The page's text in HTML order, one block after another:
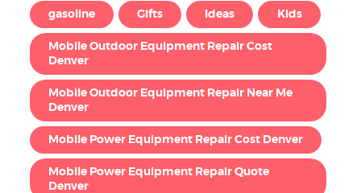
gasoline Gifts Ideas Kids
Mobile Outdoor Equipment Repair Cost
Denver
Mobile Outdoor Equipment Repair Near Me
Denver
Mobile Power Equipment Repair Cost Denver
Mobile Power Equipment Repair Quote
Denver